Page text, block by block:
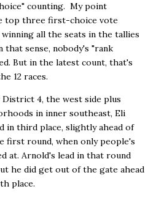
counting. My point
top three first-choice vote
all the seats in the tallies
sense, nobody's "rank
But in the latest count, that's
12 races.
4, the west side plus
in inner southeast, Eli
in third place, slightly ahead of
first round, when only people's
at. Arnold's lead in that round
he did get out of the gate ahead
place.